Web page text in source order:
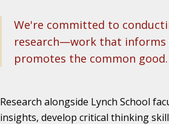
We're committed to
research—work that informs
promotes the common good.
Research alongside Lynch School
insights, develop critical thinking